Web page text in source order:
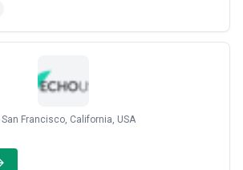
with major media companies
delivering scalable
San Francisco, California, USA